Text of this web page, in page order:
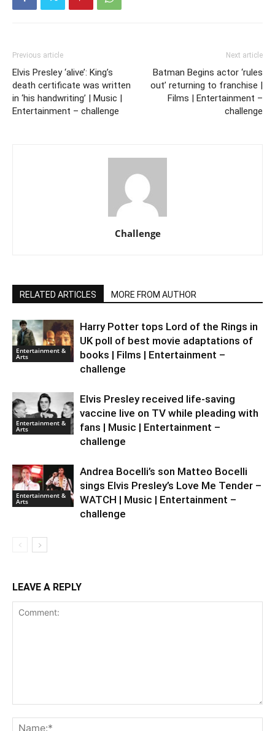
Previous article
Elvis Presley ‘alive’: King’s
death certificate was written
in ‘his handwriting’ | Music |
Entertainment – challenge
Next article
Batman Begins actor ‘rules
out’ returning to franchise |
Films | Entertainment –
challenge
Challenge
RELATED ARTICLES MORE FROM AUTHOR
Entertainment &
Arts
Harry Potter tops Lord of the Rings in
UK poll of best movie adaptations of
books | Films | Entertainment –
challenge
Entertainment &
Arts
Elvis Presley received life-saving
vaccine live on TV while pleading with
fans | Music | Entertainment –
challenge
Entertainment &
Arts
Andrea Bocelli’s son Matteo Bocelli
sings Elvis Presley’s Love Me Tender –
WATCH | Music | Entertainment –
challenge
LEAVE A REPLY